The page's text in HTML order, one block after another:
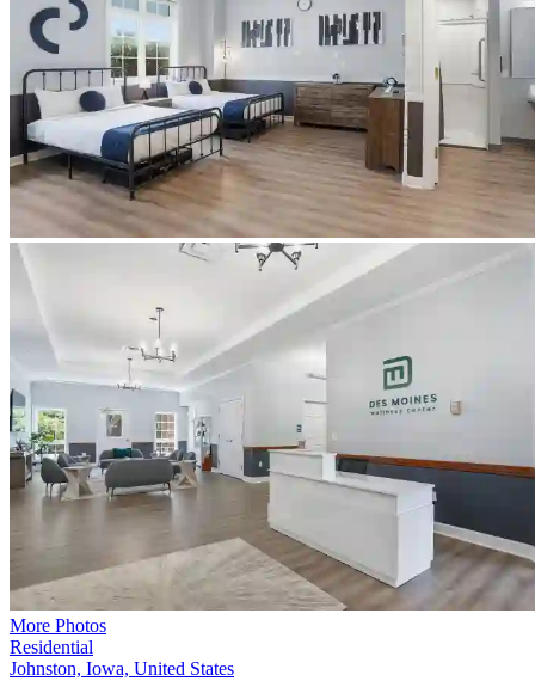
More Photos
Residential
Johnston, Iowa, United States